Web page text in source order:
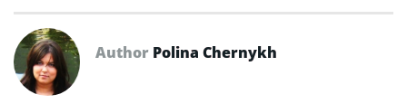
Author Polina Chernykh